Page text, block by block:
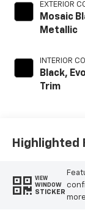
EXTERIOR
Mosaic
Metallic
INTERIOR
Black,
Trim
Highlighted
VIEW
WINDOW
STICKER